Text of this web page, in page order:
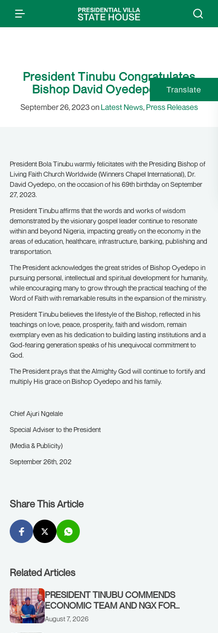
President Tinubu Congratulates
Bishop David Oyedepo at 69
September 26, 2023 on Latest News, Press Releases
President Bola Tinubu warmly felicitates with the Presiding Bishop of
Living Faith Church Worldwide (Winners Chapel International), Dr.
David Oyedepo, on the occasion of his 69th birthday on September
27, 2023.
President Tinubu affirms that the words and works of wisdom
demonstrated by the visionary gospel leader continue to resonate
within and beyond Nigeria, impacting greatly on the economy in the
areas of education, healthcare, infrastructure, banking, publishing and
transportation.
The President acknowledges the great strides of Bishop Oyedepo in
pursuing personal, intellectual and spiritual development for humanity,
while encouraging many to grow through the practical teaching of the
Word of Faith with remarkable results in the expansion of the ministry.
President Tinubu believes the lifestyle of the Bishop, reflected in his
teachings on love, peace, prosperity, faith and wisdom, remain
exemplary even as his dedication to building lasting institutions and a
God-fearing generation speaks of his unequivocal commitment to
God.
The President prays that the Almighty God will continue to fortify and
multiply His grace on Bishop Oyedepo and his family.
Chief Ajuri Ngelale
Special Adviser to the President
(Media & Publicity)
September 26th, 202
Share This Article
Related Articles
PRESIDENT TINUBU COMMENDS
ECONOMIC TEAM AND NGX FOR
STABILISING THE ECONOMY, AND THE
August 7, 2026
Translate